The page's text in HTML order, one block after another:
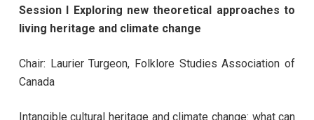
Session I Exploring new theoretical approaches to
living heritage and climate change
Chair: Laurier Turgeon, Folklore Studies Association of
Canada
Intangible cultural heritage and climate change: what can